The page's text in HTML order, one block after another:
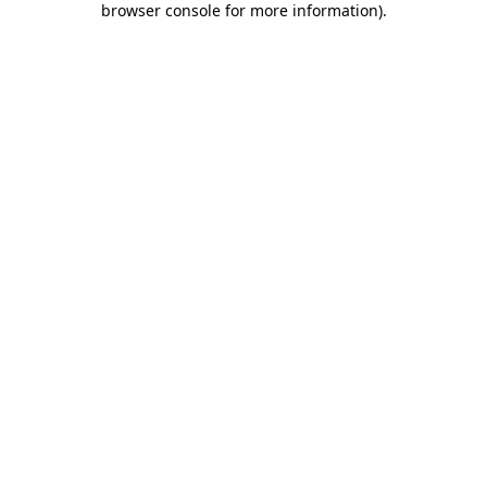
browser console for more information).